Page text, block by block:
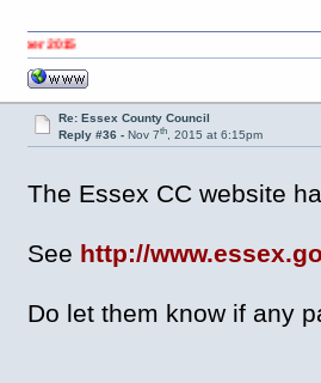
Re: Essex County Council
Reply #36 - Nov 7th, 2015 at 6:15pm
The Essex CC website
See http://
Do let them know if any